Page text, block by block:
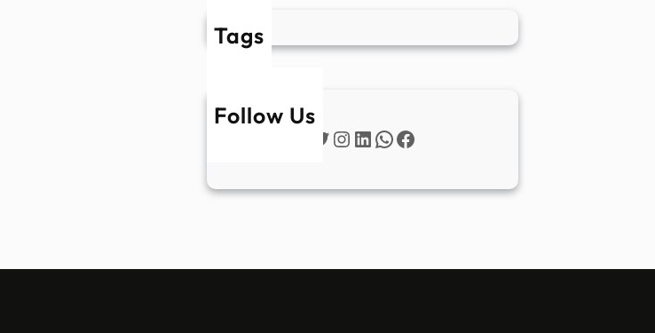
Tags
Follow Us
Twitter
Instagram
LinkedIn
WhatsApp
Facebook